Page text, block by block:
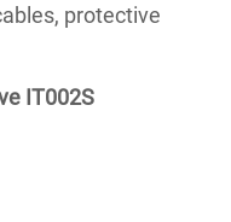
protective
IT002S